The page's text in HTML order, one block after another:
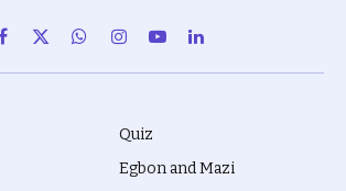
Facebook
X
(Twitter)
WhatsAppInstagram
YouTubeLinkedIn
Quiz
Egbon and Mazi